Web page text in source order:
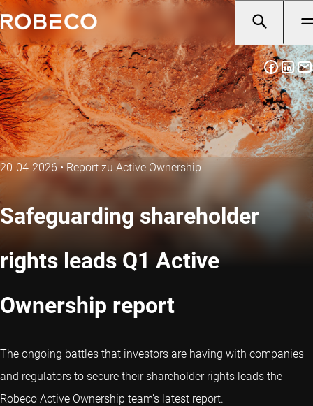
20-04-2026•Report zu Active Ownership
Safeguarding shareholder
rights leads Q1 Active
Ownership report
The ongoing battles that investors are having with companies
and regulators to secure their shareholder rights leads the
Robeco Active Ownership team’s latest report.